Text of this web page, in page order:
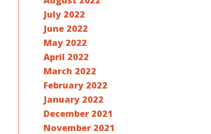
July 2022
June 2022
May 2022
April 2022
March 2022
February 2022
January 2022
December 2021
November 2021